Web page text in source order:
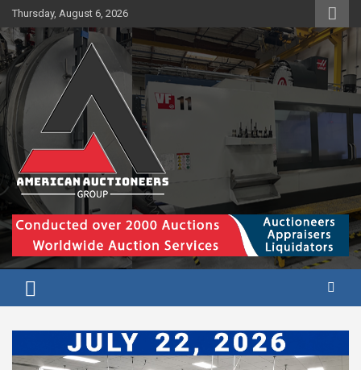
Skip
to
content
Thursday, August 6, 2026